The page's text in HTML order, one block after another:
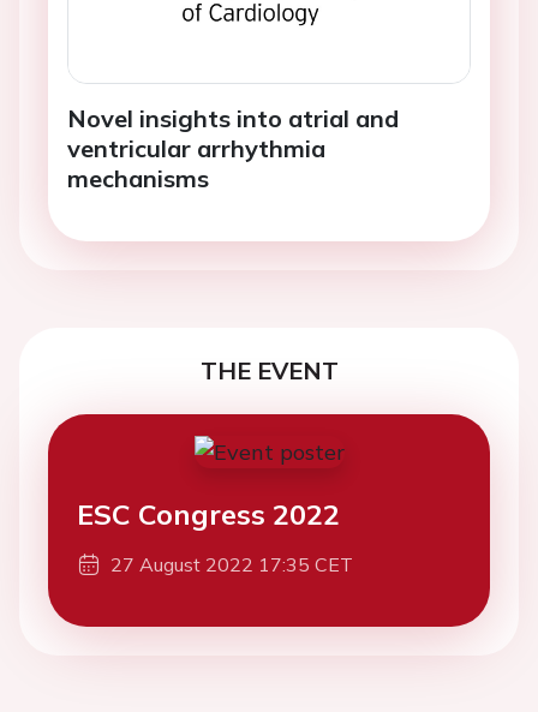
Novel insights into atrial and
ventricular arrhythmia
mechanisms
THE EVENT
ESC Congress 2022
27 August 2022 17:35 CET